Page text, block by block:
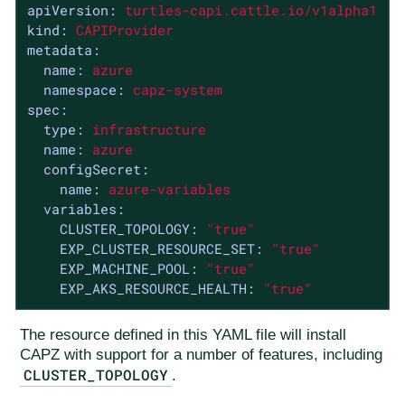
apiVersion:
turtles-capi.cattle.io/v1alpha1
kind: CAPIProvider
metadata:
name:
azure
namespace:
capz-system
spec:
type:
infrastructure
name:
azure
configSecret:
name:
azure-variables
variables:
CLUSTER_TOPOLOGY:
"true"
EXP_CLUSTER_RESOURCE_SET:
"true"
EXP_MACHINE_POOL:
"true"
EXP_AKS_RESOURCE_HEALTH:
"true"
The resource defined in this YAML file will install
CAPZ with support for a number of features, including
CLUSTER_TOPOLOGY .